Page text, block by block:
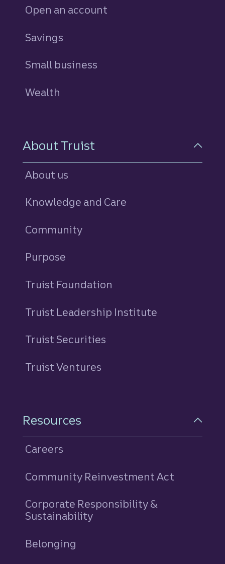
Open an account
Savings
Small business
Wealth
About Truist
About us
Knowledge and Care
Community
Purpose
Truist Foundation
Truist Leadership Institute
Truist Securities
Truist Ventures
Resources
Careers
Community Reinvestment Act
Corporate Responsibility &
Sustainability
Belonging